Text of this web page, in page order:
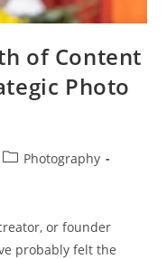
of Content
Photo
Photography
or founder
probably felt the